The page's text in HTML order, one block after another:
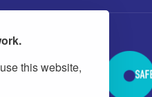
this website,